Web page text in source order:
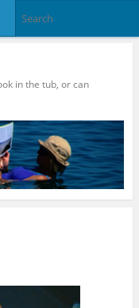
in the tub, or can